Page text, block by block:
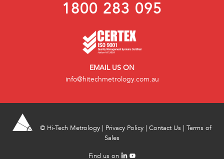
1800 283 095
EMAIL US ON
info@hitechmetrology.com.au
© Hi-Tech Metrology| Privacy Policy| Contact Us | Terms of
Sales
Find us on